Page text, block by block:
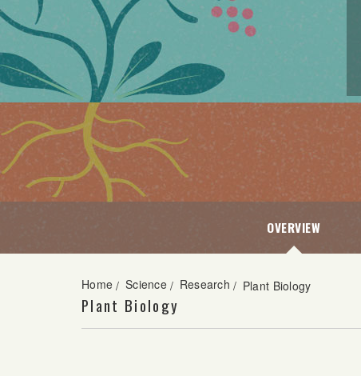
OVERVIEW
Home / Science / Research / Plant Biology
Plant Biology